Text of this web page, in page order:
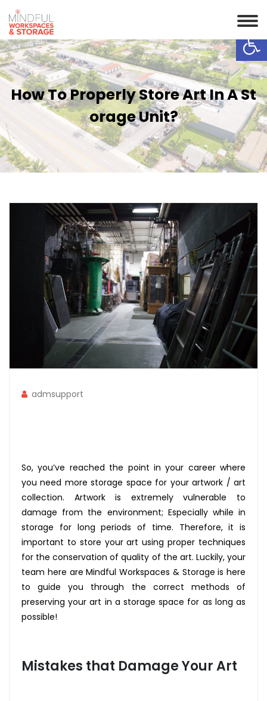
How To Properly Store Art In A St
Orage Unit?
admsupport
So, you’ve reached the point in your career where
you need more storage space for your artwork / art
collection. Artwork is extremely vulnerable to
damage from the environment; Especially while in
storage for long periods of time. Therefore, it is
important to store your art using proper techniques
for the conservation of quality of the art. Luckily, your
team here are Mindful Workspaces & Storage is here
to guide you through the correct methods of
preserving your art in a storage space for as long as
possible!
Mistakes that Damage Your Art